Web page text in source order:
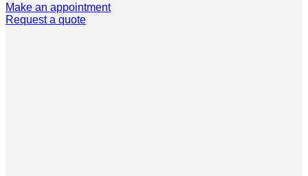
Make an appointment
Request a quote